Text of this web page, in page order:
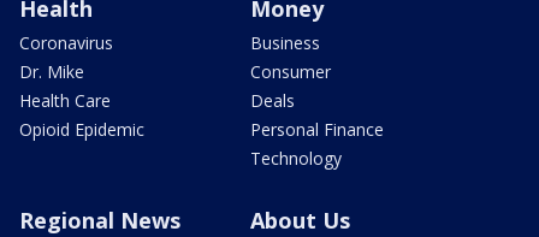
Health
Coronavirus
Dr. Mike
Health Care
Opioid Epidemic
Money
Business
Consumer
Deals
Personal Finance
Technology
Regional News About Us